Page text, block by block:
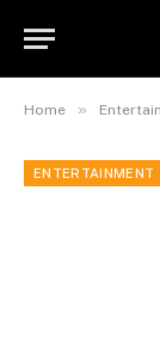
Home »
ENTERTAINMENT